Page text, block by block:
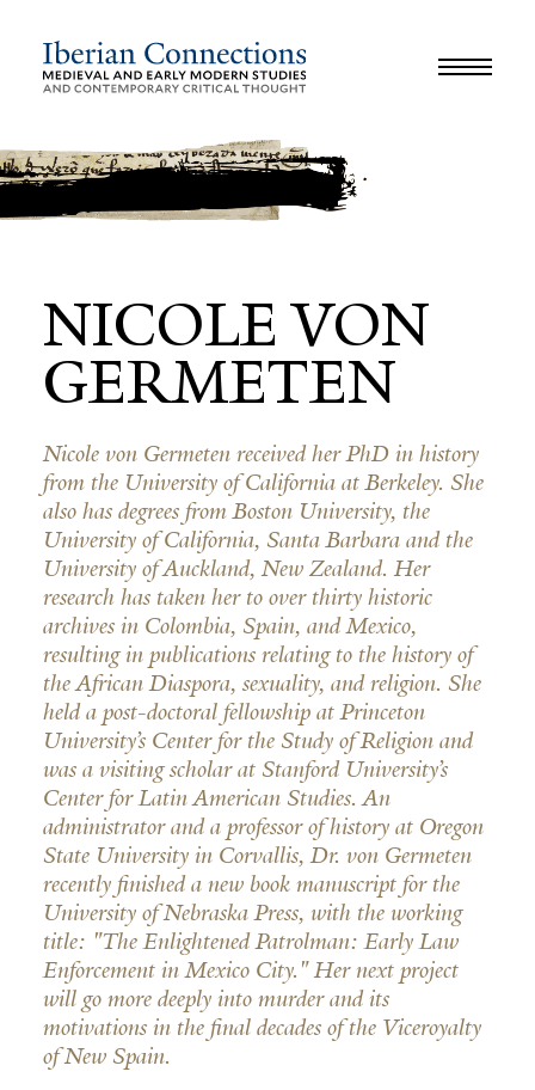
LIBRARY
REVIEWS WORKSHOP
NICOLE VON
GERMETEN
Nicole von Germeten received her PhD in history
from the University of California at Berkeley. She
also has degrees from Boston University, the
University of California, Santa Barbara and the
University of Auckland, New Zealand. Her
research has taken her to over thirty historic
archives in Colombia, Spain, and Mexico,
resulting in publications relating to the history of
the African Diaspora, sexuality, and religion. She
held a post-doctoral fellowship at Princeton
University’s Center for the Study of Religion and
was a visiting scholar at Stanford University’s
Center for Latin American Studies. An
administrator and a professor of history at Oregon
State University in Corvallis, Dr. von Germeten
recently finished a new book manuscript for the
University of Nebraska Press, with the working
title: "The Enlightened Patrolman: Early Law
Enforcement in Mexico City." Her next project
will go more deeply into murder and its
motivations in the final decades of the Viceroyalty
of New Spain.